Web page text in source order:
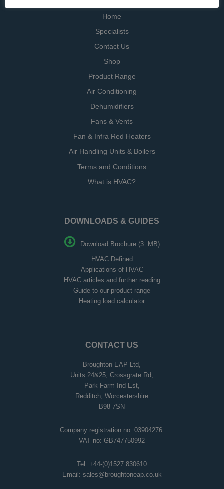
Home
Specialists
Contact Us
Shop
Product Range
Air Conditioning
Dehumidifiers
Fans & Vents
Fan & Infra Red Heaters
Air Handling Units & Boilers
Terms and Conditions
What is HVAC?
DOWNLOADS & GUIDES
Download Brochure (3. MB)
HVAC Defined
Applications of HVAC
HVAC articles and further reading
Guide to our product range
Heating load calculator
CONTACT US
Broughton EAP Ltd,
Units 24&25, Crossgrate Rd,
Park Farm Ind Est,
Redditch, Worcestershire
B98 7SN
Company registration no: 03904276.
VAT no: GB747750992
Tel: +44-(0)1527 830610
Email: sales@broughtoneap.co.uk